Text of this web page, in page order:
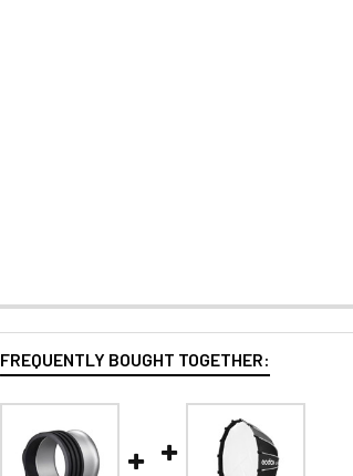
FREQUENTLY BOUGHT TOGETHER: